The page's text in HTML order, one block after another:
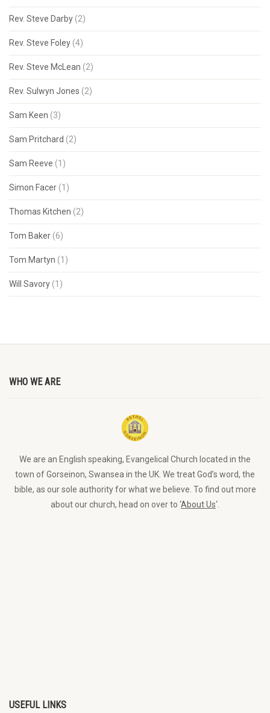
Rev. Steve Darby (2)
Rev. Steve Foley (4)
Rev. Steve McLean (2)
Rev. Sulwyn Jones (2)
Sam Keen (3)
Sam Pritchard (2)
Sam Reeve (1)
Simon Facer (1)
Thomas Kitchen (2)
Tom Baker (6)
Tom Martyn (1)
Will Savory (1)
WHO WE ARE
We are an English speaking, Evangelical Church located in the
town of Gorseinon, Swansea in the UK. We treat God’s word, the
bible, as our sole authority for what we believe. To find out more
about our church, head on over to ‘About Us‘.
USEFUL LINKS